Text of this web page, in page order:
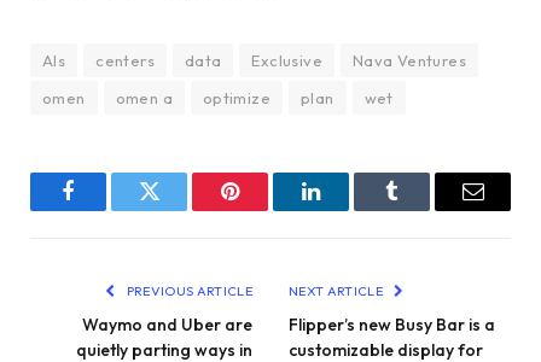
AIs centers data Exclusive
Nava Ventures
omen
omen a optimize plan wet
FacebookTwitter Pinterest LinkedInTumblr Email
PREVIOUS ARTICLE
Waymo and Uber are
quietly parting ways in
NEXT ARTICLE
Flipper’s new Busy Bar is a
customizable display for